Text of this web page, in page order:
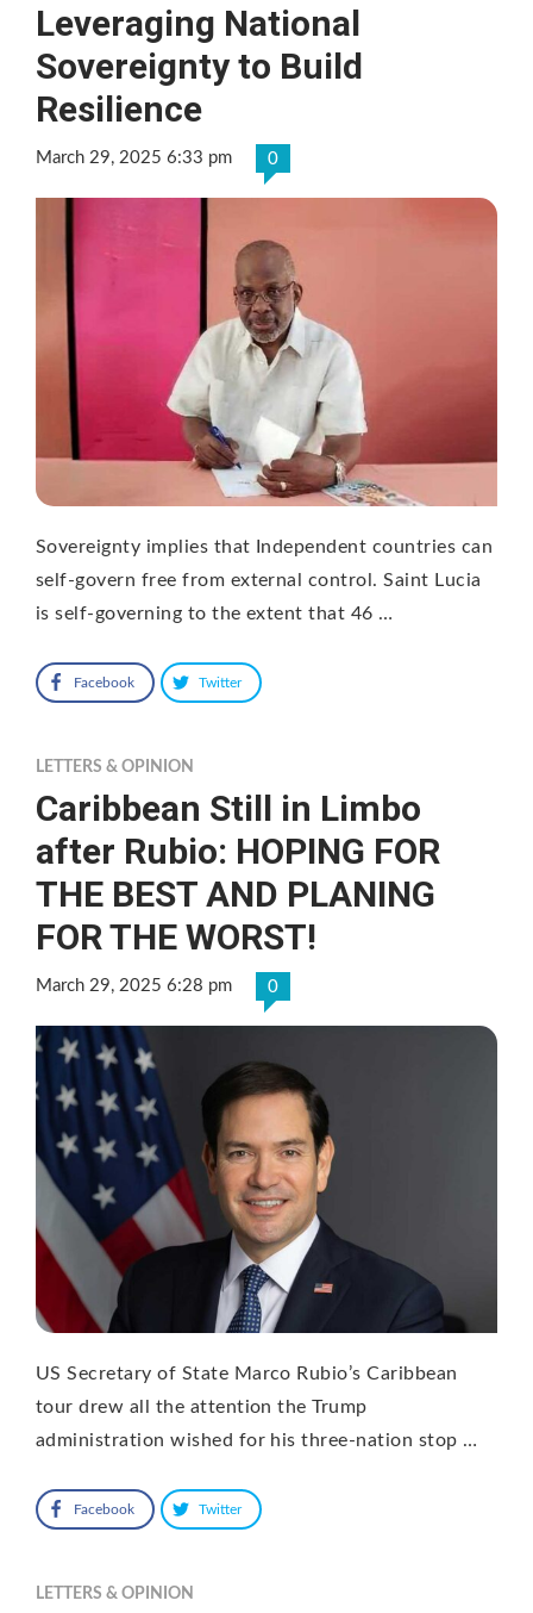
Leveraging National
Sovereignty to Build
Resilience
March 29, 2025 6:33 pm 0
Sovereignty implies that Independent countries can
self-govern free from external control. Saint Lucia
is self-governing to the extent that 46 …
Facebook Twitter
LETTERS & OPINION
Caribbean Still in Limbo
after Rubio: HOPING FOR
THE BEST AND PLANING
FOR THE WORST!
March 29, 2025 6:28 pm 0
US Secretary of State Marco Rubio’s Caribbean
tour drew all the attention the Trump
administration wished for his three-nation stop …
Facebook Twitter
LETTERS & OPINION